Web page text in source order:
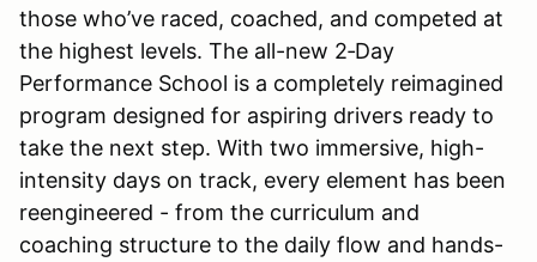
those who’ve raced, coached, and competed at
the highest levels. The all-new 2‑Day
Performance School is a completely reimagined
program designed for aspiring drivers ready to
take the next step. With two immersive, high-
intensity days on track, every element has been
reengineered - from the curriculum and
coaching structure to the daily flow and hands-